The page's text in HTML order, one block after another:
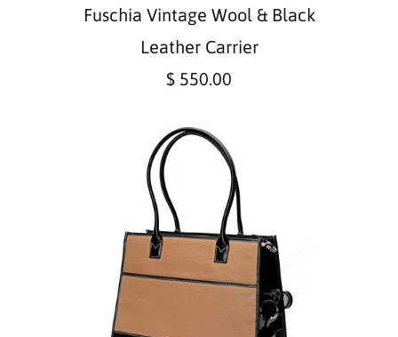
Fuschia Vintage Wool & Black
Leather Carrier
$ 550.00